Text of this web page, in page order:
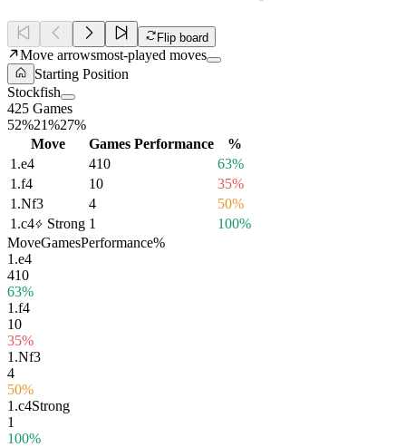
Flip board
Move arrowsmost-played moves
Starting Position
Stockfish
425 Games
52%21%27%
Move
Games Performance
%
1.e4 410
63%
1.f4 10
35%
1.Nf3 4
50%
1.c4 Strong 1
100%
MoveGamesPerformance%
1.e4
410
63%
1.f4
10
35%
1.Nf3
4
50%
1.c4Strong
1
100%